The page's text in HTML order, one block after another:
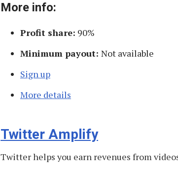
More info:
Profit share: 90%
Minimum payout: Not available
Sign up
More details
Twitter Amplify
Twitter helps you earn revenues from